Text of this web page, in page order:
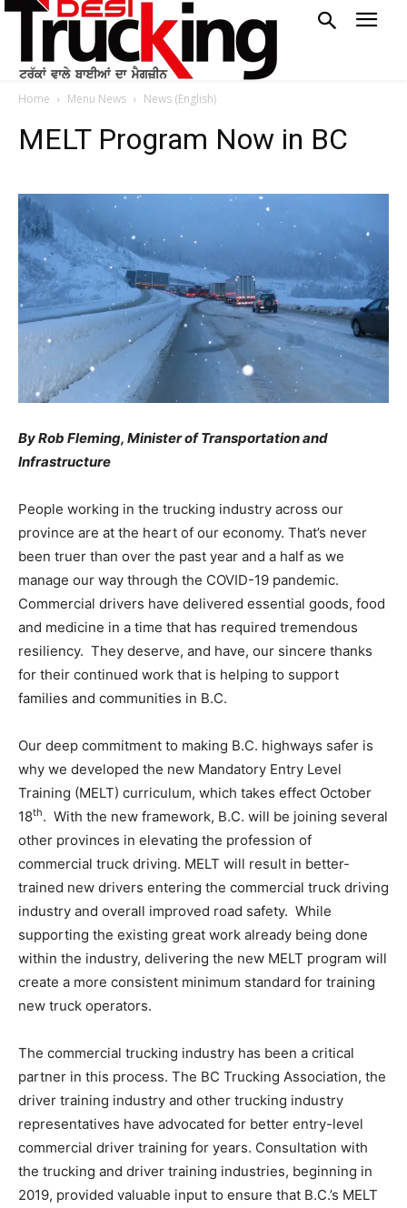
Home Menu News News (English)
MELT Program Now in BC
By Rob Fleming, Minister of Transportation and
Infrastructure
People working in the trucking industry across our
province are at the heart of our economy. That’s never
been truer than over the past year and a half as we
manage our way through the COVID-19 pandemic.
Commercial drivers have delivered essential goods, food
and medicine in a time that has required tremendous
resiliency. They deserve, and have, our sincere thanks
for their continued work that is helping to support
families and communities in B.C.
Our deep commitment to making B.C. highways safer is
why we developed the new Mandatory Entry Level
Training (MELT) curriculum, which takes effect October
18th. With the new framework, B.C. will be joining several
other provinces in elevating the profession of
commercial truck driving. MELT will result in better-
trained new drivers entering the commercial truck driving
industry and overall improved road safety. While
supporting the existing great work already being done
within the industry, delivering the new MELT program will
create a more consistent minimum standard for training
new truck operators.
The commercial trucking industry has been a critical
partner in this process. The BC Trucking Association, the
driver training industry and other trucking industry
representatives have advocated for better entry-level
commercial driver training for years. Consultation with
the trucking and driver training industries, beginning in
2019, provided valuable input to ensure that B.C.’s MELT